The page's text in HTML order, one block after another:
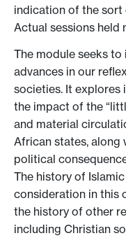
indication of the sort
Actual sessions held
The module seeks
advances in our
societies. It explores
the impact of the
and material
African states, along
political
The history of
consideration in this
the history of other
including Christian